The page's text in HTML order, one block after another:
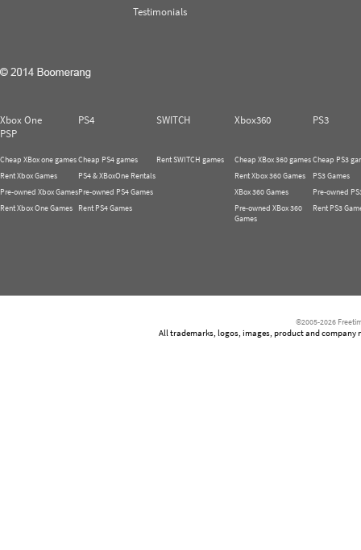
Testimonials
Xbox One PS4 SWITCH Xbox360
PS3
PSP
Cheap XBox one games
Rent Xbox Games
Pre-owned Xbox Games
Rent Xbox One Games
Cheap PS4 games
PS4 & XBoxOne Rentals
Pre-owned PS4 Games
Rent PS4 Games
Rent SWITCH games
Cheap XBox 360 games
Rent Xbox 360 Games
XBox 360 Games
Pre-owned XBox 360
Games
Cheap PS3
PS3 Games
Pre-owned
Rent PS3
©2005-2026
All trademarks, logos, images, product and company